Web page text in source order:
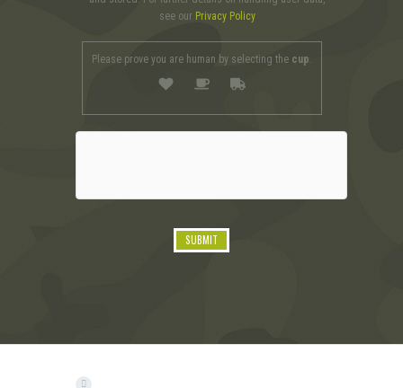
see our Privacy Policy
Please prove you are human by selecting thecup.